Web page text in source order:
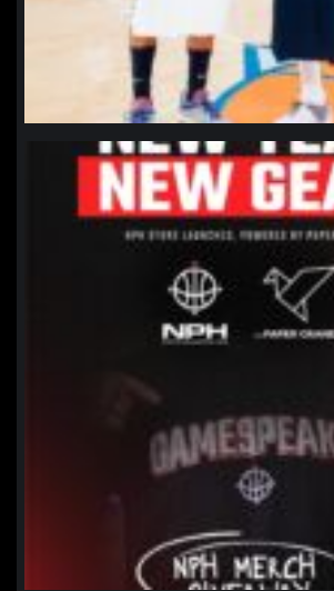
northpolehoops
Jan 12